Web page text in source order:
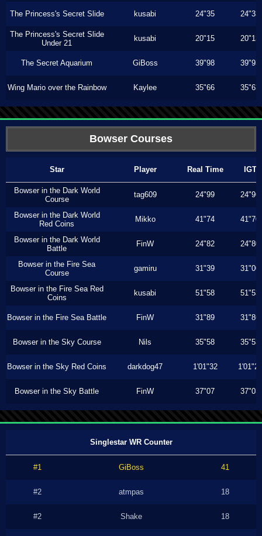
The Princess's Secret Slide kusabi 24"35 24"33
The Princess's Secret Slide
Under 21
kusabi 20"15 20"13
The Secret Aquarium GiBoss 39"98 39"93
Wing Mario over the Rainbow Kaylee 35"66 35"63
Bowser Courses
Star Player Real Time IGT
Bowser in the Dark World
Course
tag609 24"99 24"96
Bowser in the Dark World
Red Coins
Mikko 41"74 41"70
Bowser in the Dark World
Battle
FinW 24"82 24"80
Bowser in the Fire Sea
Course
gamiru 31"39 31"00
Bowser in the Fire Sea Red
Coins
kusabi 51"58 51"53
Bowser in the Fire Sea Battle FinW 31"89 31"86
Bowser in the Sky Course Nils 35"58 35"53
Bowser in the Sky Red Coins darkdog47 1'01"32 1'01"26
Bowser in the Sky Battle FinW 37"07 37"03
Singlestar WR Counter
#1 GiBoss 41
#2 atmpas 18
#2 Shake 18